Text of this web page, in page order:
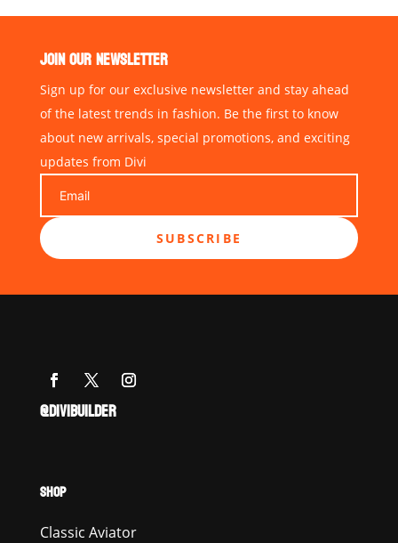
JOIN OUR NEWSLETTER
Sign up for our exclusive newsletter and stay ahead
of the latest trends in fashion. Be the first to know
about new arrivals, special promotions, and exciting
updates from Divi
SUBSCRIBE
@DIVIBUILDER
SHOP
Classic Aviator